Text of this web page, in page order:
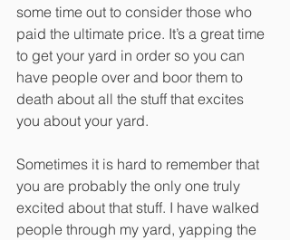
some time out to consider those who
paid the ultimate price. It’s a great time
to get your yard in order so you can
have people over and boor them to
death about all the stuff that excites
you about your yard.
Sometimes it is hard to remember that
you are probably the only one truly
excited about that stuff. I have walked
people through my yard, yapping the